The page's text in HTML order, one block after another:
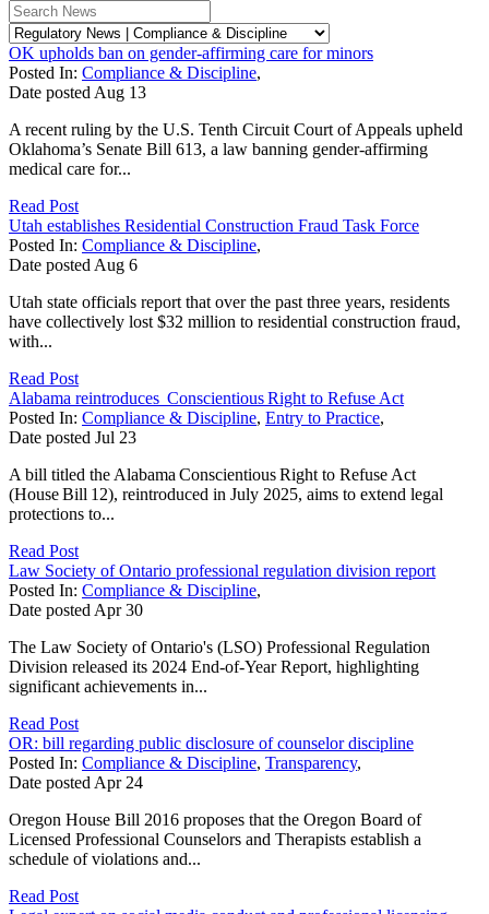
OK upholds ban on gender-affirming care for minors
Posted In: Compliance & Discipline,
Date posted Aug 13
A recent ruling by the U.S. Tenth Circuit Court of Appeals upheld
Oklahoma’s Senate Bill 613, a law banning gender-affirming
medical care for...
Read Post
Utah establishes Residential Construction Fraud Task Force
Posted In: Compliance & Discipline,
Date posted Aug 6
Utah state officials report that over the past three years, residents
have collectively lost $32 million to residential construction fraud,
with...
Read Post
Alabama reintroduces Conscientious Right to Refuse Act
Posted In: Compliance & Discipline, Entry to Practice,
Date posted Jul 23
A bill titled the Alabama Conscientious Right to Refuse Act
(House Bill 12), reintroduced in July 2025, aims to extend legal
protections to...
Read Post
Law Society of Ontario professional regulation division report
Posted In: Compliance & Discipline,
Date posted Apr 30
The Law Society of Ontario's (LSO) Professional Regulation
Division released its 2024 End-of-Year Report, highlighting
significant achievements in...
Read Post
OR: bill regarding public disclosure of counselor discipline
Posted In: Compliance & Discipline, Transparency,
Date posted Apr 24
Oregon House Bill 2016 proposes that the Oregon Board of
Licensed Professional Counselors and Therapists establish a
schedule of violations and...
Read Post